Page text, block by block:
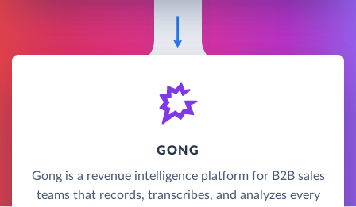
GONG
Gong is a revenue intelligence platform for B2B sales
teams that records, transcribes, and analyzes every